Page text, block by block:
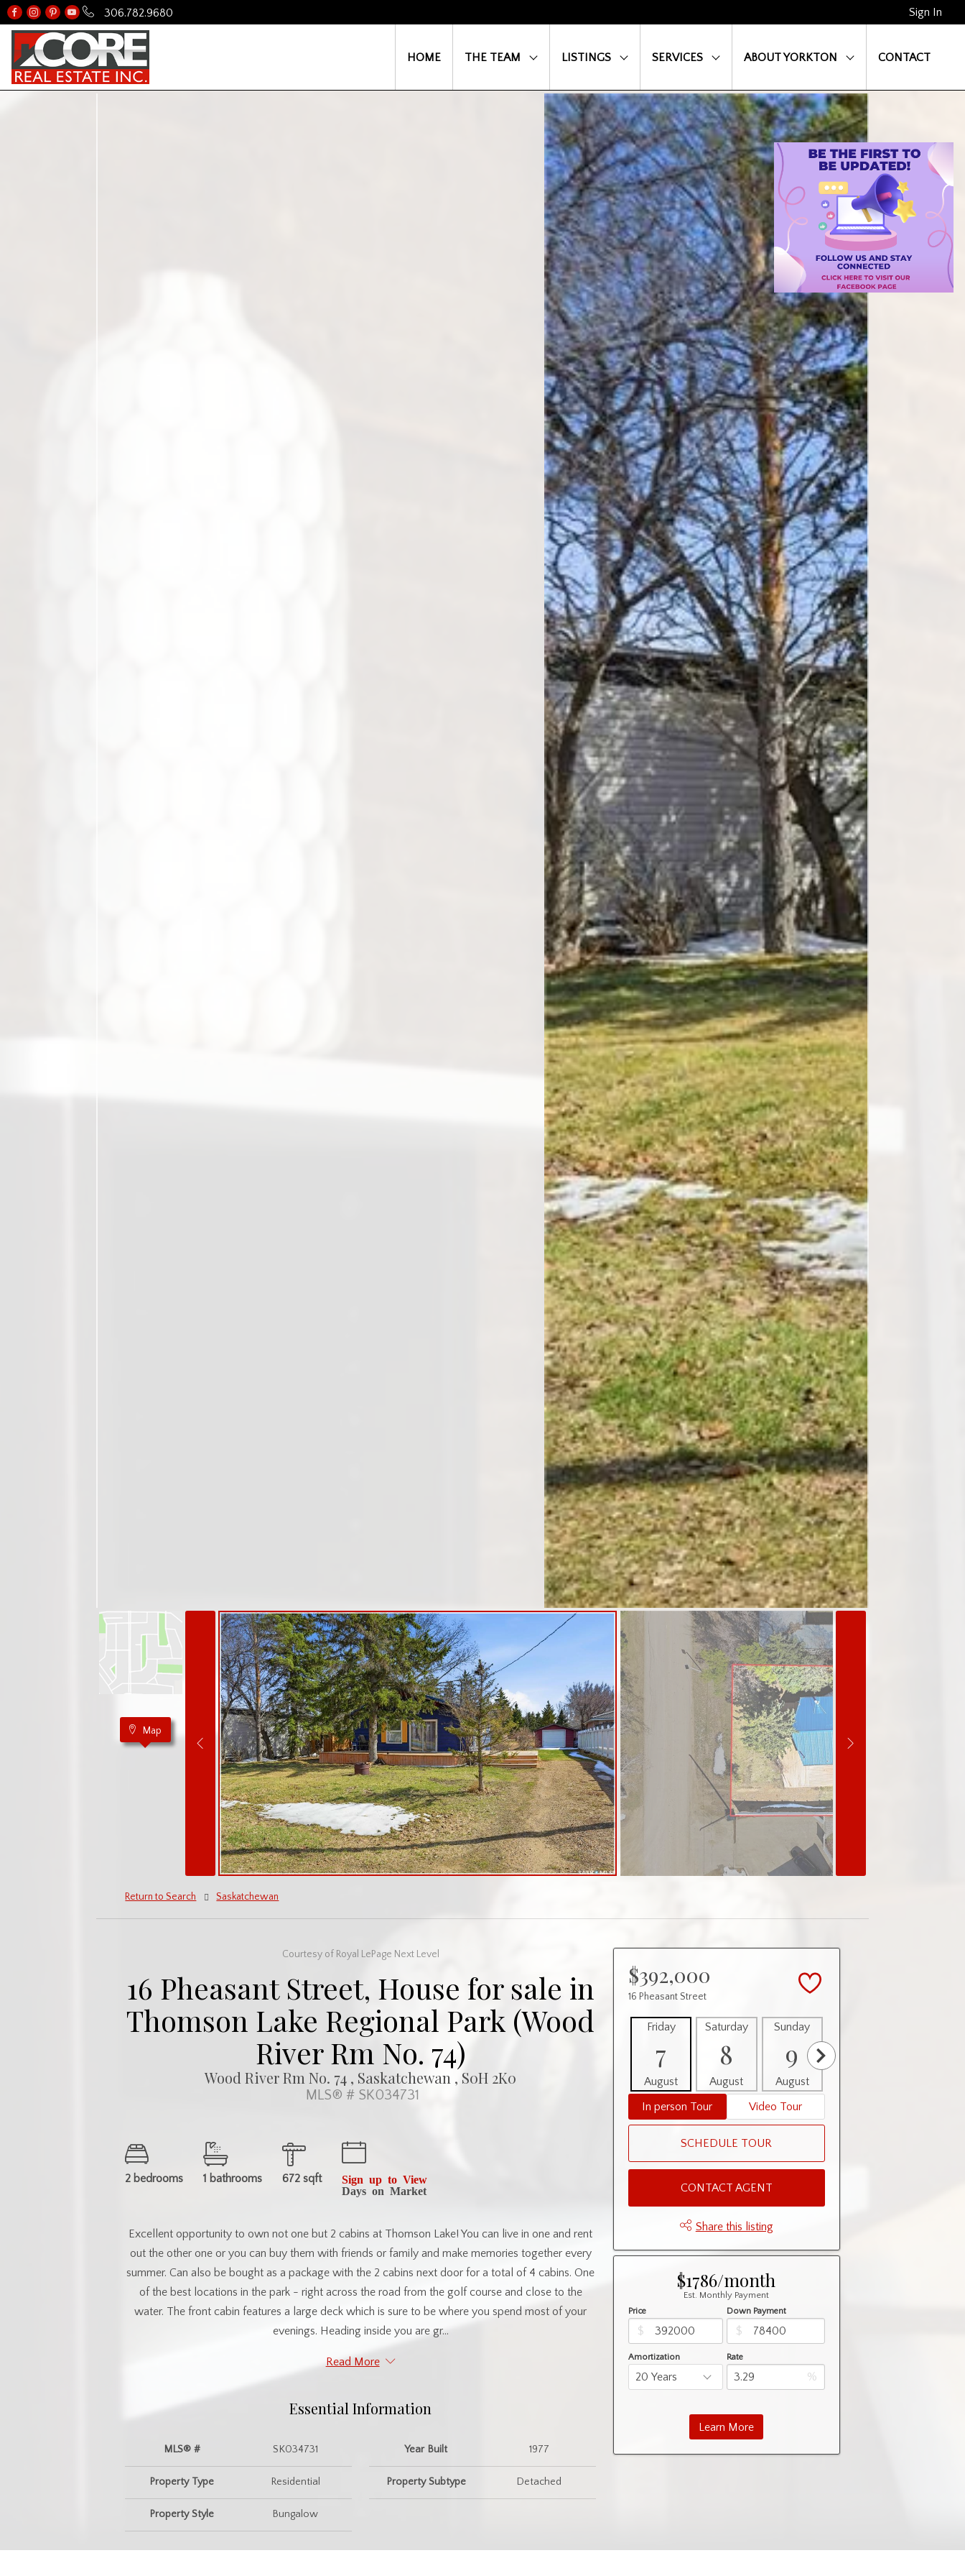
306.782.9680 Sign In
HOME THE TEAM LISTINGS SERVICES ABOUT YORKTON CONTACT
Map
Return to Search Saskatchewan
Courtesy of Royal LePage Next Level
16 Pheasant Street, House for sale in
Thomson Lake Regional Park (Wood
River Rm No. 74)
Wood River Rm No. 74 , Saskatchewan , S0H 2K0
MLS® # SK034731
2 bedrooms 1 bathrooms 672 sqft
Sign up to View
Days on Market
Excellent opportunity to own not one but 2 cabins at Thomson Lake! You can live in one and rent
out the other one or you can buy them with friends or family and make memories together every
summer. Can also be bought as a package with the 2 cabins next door for a total of 4 cabins. One
of the best locations in the park - right across the road from the golf course and close to the
water. The front cabin features a large deck which is sure to be where you spend most of your
evenings. Heading inside you are gr...
Read More
Essential Information
MLS® # SK034731
Property Type Residential
Property Style Bungalow
Year Built 1977
Property Subtype Detached
$392,000
16 Pheasant Street
Friday
7
August
Saturday
8
August
Sunday
9
August
In person Tour Video Tour
SCHEDULE TOUR
CONTACT AGENT
Share this listing
$1786/month
Est. Monthly Payment
Price
$
Down Payment
$
Amortization Rate
%
Learn More